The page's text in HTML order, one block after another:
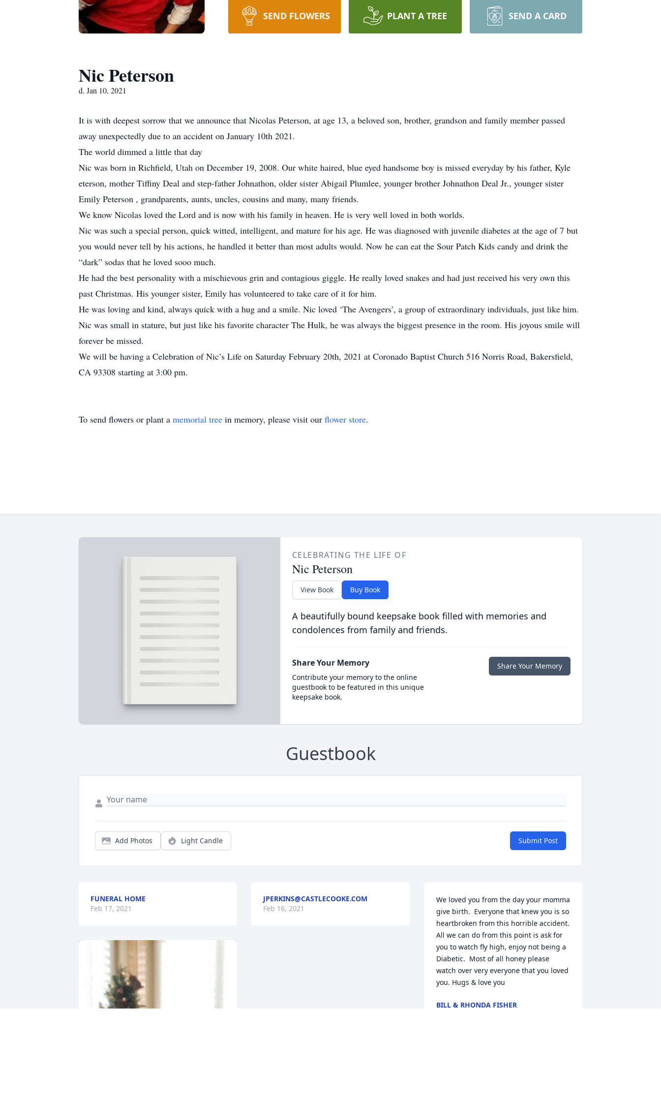
SEND FLOWERS PLANT A TREE SEND A CARD
Nic Peterson
d. Jan 10, 2021
It is with deepest sorrow that we announce that Nicolas Peterson, at age 13, a beloved son, brother, grandson and family member passed
away unexpectedly due to an accident on January 10th 2021.
The world dimmed a little that day
Nic was born in Richfield, Utah on December 19, 2008. Our white haired, blue eyed handsome boy is missed everyday by his father, Kyle
eterson, mother Tiffiny Deal and step-father Johnathon, older sister Abigail Plumlee, younger brother Johnathon Deal Jr., younger sister
Emily Peterson , grandparents, aunts, uncles, cousins and many, many friends.
We know Nicolas loved the Lord and is now with his family in heaven. He is very well loved in both worlds.
Nic was such a special person, quick witted, intelligent, and mature for his age. He was diagnosed with juvenile diabetes at the age of 7 but
you would never tell by his actions, he handled it better than most adults would. Now he can eat the Sour Patch Kids candy and drink the
“dark” sodas that he loved sooo much.
He had the best personality with a mischievous grin and contagious giggle. He really loved snakes and had just received his very own this
past Christmas. His younger sister, Emily has volunteered to take care of it for him.
He was loving and kind, always quick with a hug and a smile. Nic loved ‘The Avengers’, a group of extraordinary individuals, just like him.
Nic was small in stature, but just like his favorite character The Hulk, he was always the biggest presence in the room. His joyous smile will
forever be missed.
We will be having a Celebration of Nic’s Life on Saturday February 20th, 2021 at Coronado Baptist Church 516 Norris Road, Bakersfield,
CA 93308 starting at 3:00 pm.
To send flowers or plant a memorial tree in memory, please visit our flower store.
CELEBRATING THE LIFE OF
Nic Peterson
View Book Buy Book
A beautifully bound keepsake book filled with memories and
condolences from family and friends.
Share Your Memory
Contribute your memory to the online
guestbook to be featured in this unique
keepsake book.
Share Your Memory
Guestbook
Add Photos Light Candle Submit Post
FUNERAL HOME
Feb 17, 2021
JPERKINS@CASTLECOOKE.COM
Feb 16, 2021
We loved you from the day your momma
give birth.  Everyone that knew you is so
heartbroken from this horrible accident.
All we can do from this point is ask for
you to watch fly high, enjoy not being a
Diabetic.  Most of all honey please
watch over very everyone that you loved
you. Hugs & love you
BILL & RHONDA FISHER